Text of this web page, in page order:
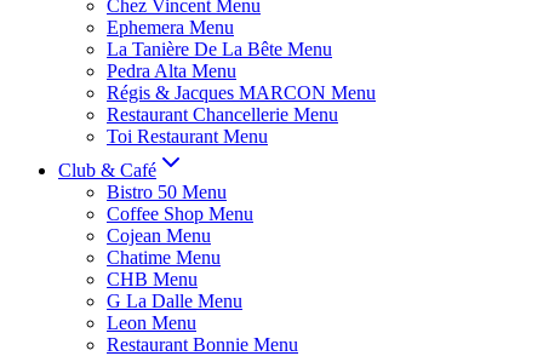
Chez Vincent Menu
Ephemera Menu
La Tanière De La Bête Menu
Pedra Alta Menu
Régis & Jacques MARCON Menu
Restaurant Chancellerie Menu
Toi Restaurant Menu
Club & Café
Bistro 50 Menu
Coffee Shop Menu
Cojean Menu
Chatime Menu
CHB Menu
G La Dalle Menu
Leon Menu
Restaurant Bonnie Menu